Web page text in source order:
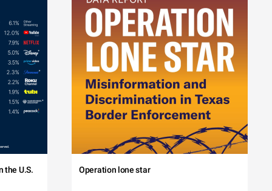
the U.S. Operation lone star